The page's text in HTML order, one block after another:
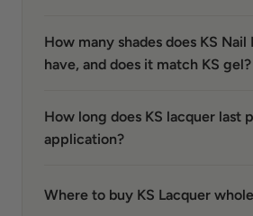
How many shades does KS Nail
have, and does it match KS gel?
How long does KS lacquer last
application?
Where to buy KS Lacquer